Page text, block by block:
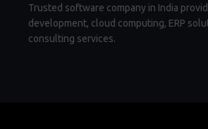
Trusted software company in India
development, cloud computing, ERP
consulting services.